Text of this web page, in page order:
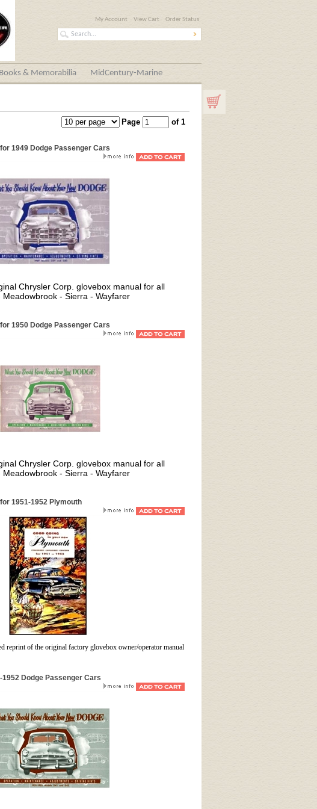
My Account View Cart Order Status
Books & Memorabilia MidCentury-Marine
Page of 1
1949 Dodge Passenger Cars
Chrysler Corp. glovebox manual for all
- Sierra - Wayfarer
1950 Dodge Passenger Cars
Chrysler Corp. glovebox manual for all
- Sierra - Wayfarer
1951-1952 Plymouth
reprint of the original factory glovebox owner/operator manual
Dodge Passenger Cars